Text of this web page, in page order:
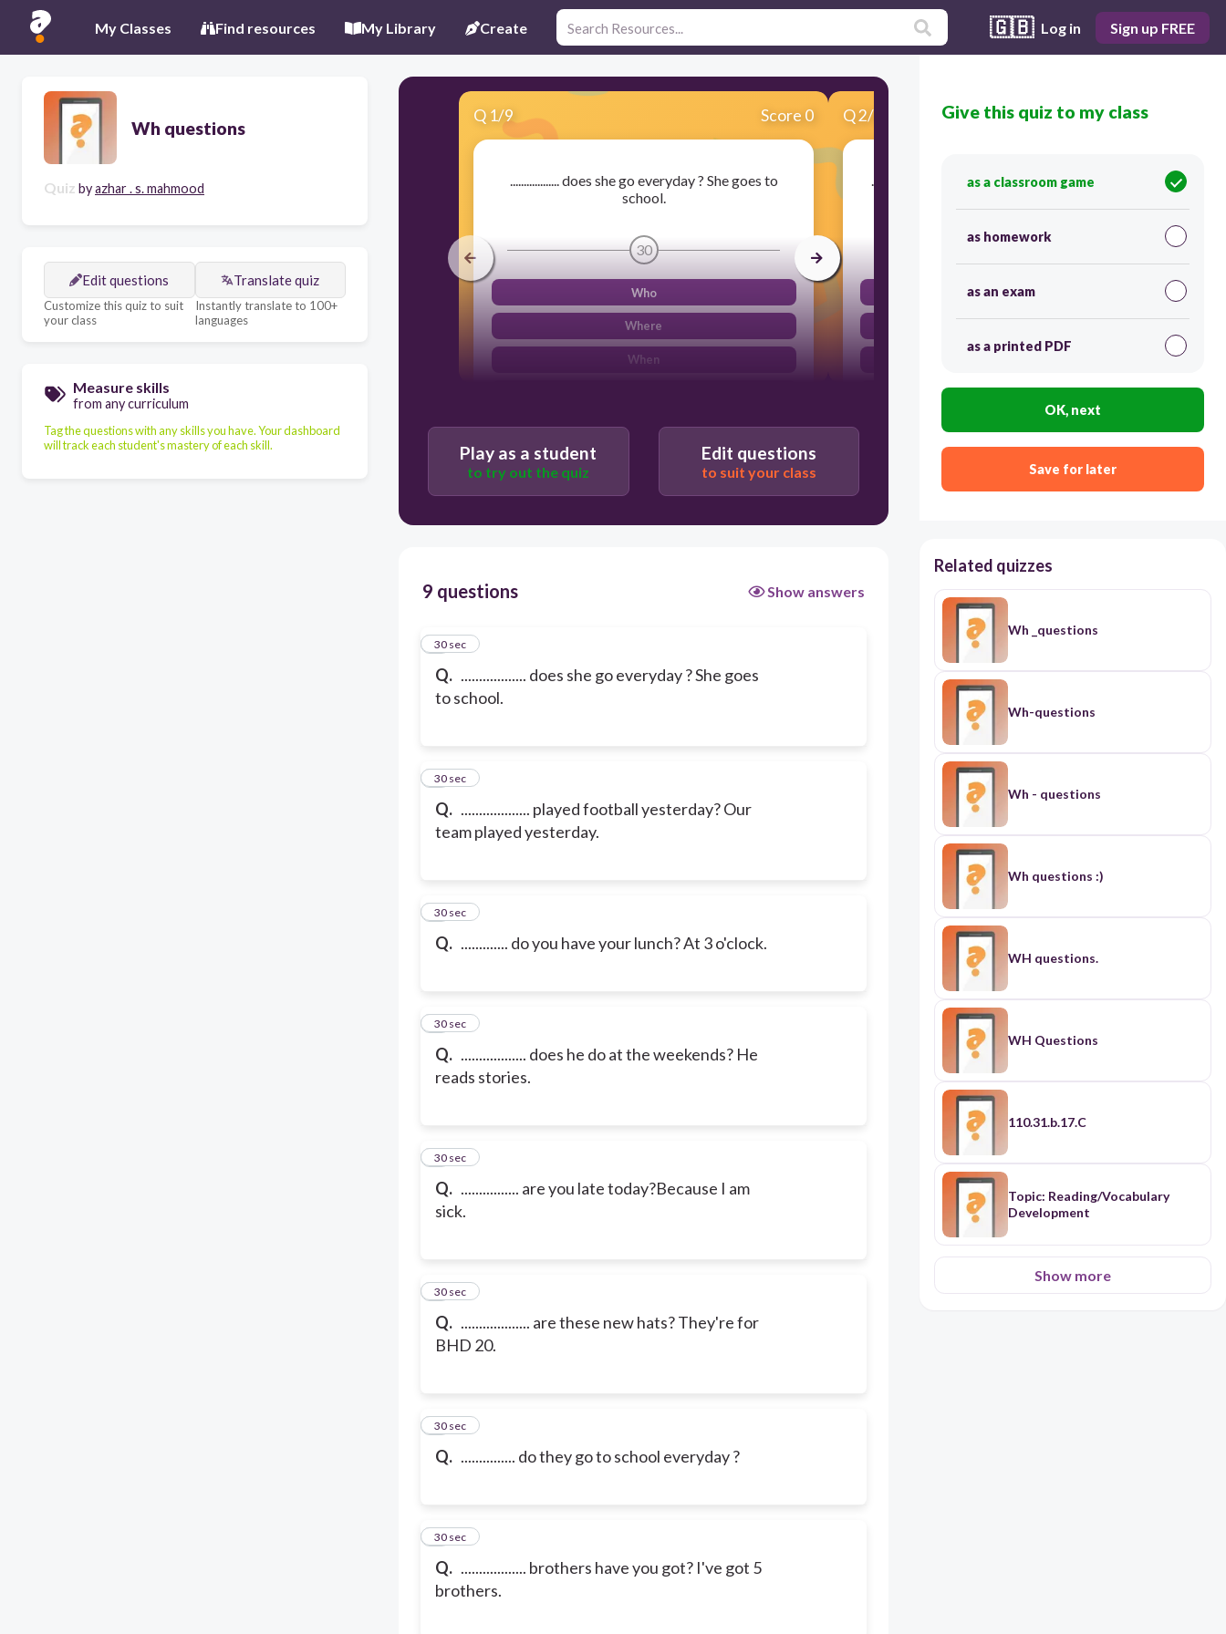
My Classes Find resources My Library Create 🇬🇧 Log in Sign up FREE
Wh questions
Quiz byazhar . s. mahmood
Edit questions
Customize this quiz to suit
your class
Translate quiz
Instantly translate to 100+
languages
Measure skills
from any curriculum
Tag the questions with any skills you have. Your dashboard
will track each student's mastery of each skill.
Q 1/9 Score 0
.................. does she go everyday ? She goes to
school.
30
Who
Where
When
Q2/9 Score 0
................... played football yesterday? Our team
Where
Play as a student
to try out the quiz
Edit questions
to suit your class
9 questions Show answers
Q. .................. does she go everyday ? She goes
to school.
1
30 sec
Q. ................... played football yesterday? Our
team played yesterday.
2
30 sec
Q. ............. do you have your lunch? At 3 o'clock.
3
30 sec
Q. .................. does he do at the weekends? He
reads stories.
4
30 sec
Q. ................ are you late today?Because I am
sick.
5
30 sec
Q. ................... are these new hats? They're for
BHD 20.
6
30 sec
Q. ............... do they go to school everyday ?
7
30 sec
Q. .................. brothers have you got? I've got 5
brothers.
8
30 sec
Give this quiz to my class
as a classroom game
as homework
as an exam
as a printed PDF
OK, next
Save for later
Related quizzes
Wh _questions
Wh-questions
Wh - questions
Wh questions :)
WH questions.
WH Questions
110.31.b.17.C
Topic: Reading/Vocabulary
Development
Show more